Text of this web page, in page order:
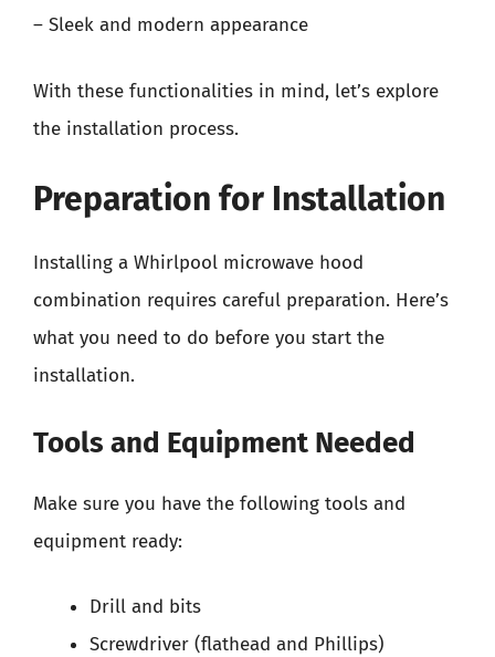
– Sleek and modern appearance
With these functionalities in mind, let’s explore
the installation process.
Preparation for Installation
Installing a Whirlpool microwave hood
combination requires careful preparation. Here’s
what you need to do before you start the
installation.
Tools and Equipment Needed
Make sure you have the following tools and
equipment ready:
Drill and bits
Screwdriver (flathead and Phillips)